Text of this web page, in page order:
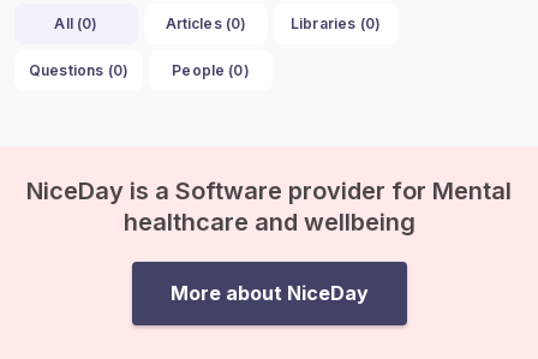
All (0) Articles (0) Libraries (0)
Questions (0) People (0)
NiceDay is a Software provider for Mental
healthcare and wellbeing
More about NiceDay